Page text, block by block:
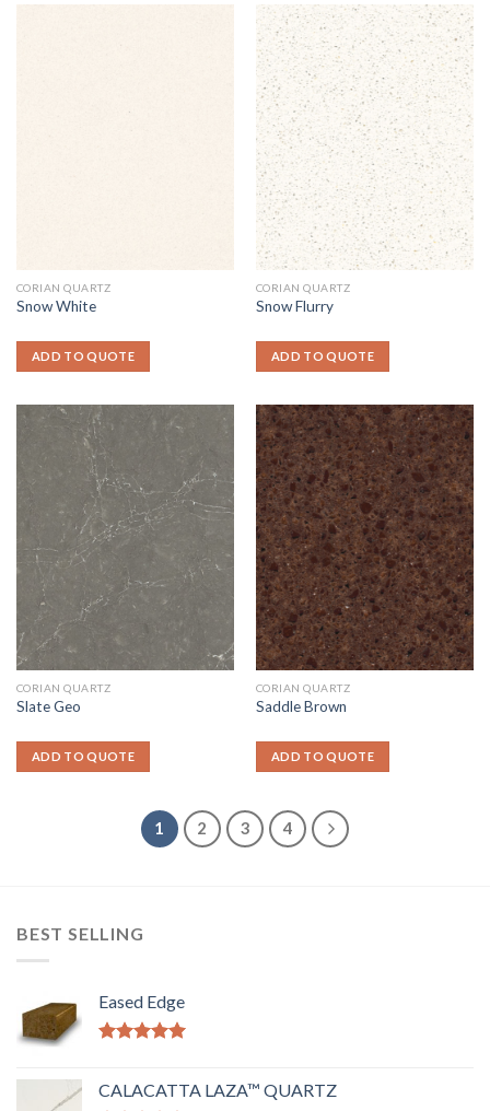
CORIAN QUARTZ
Snow White
ADD TO QUOTE
CORIAN QUARTZ
Snow Flurry
ADD TO QUOTE
CORIAN QUARTZ
Slate Geo
ADD TO QUOTE
CORIAN QUARTZ
Saddle Brown
ADD TO QUOTE
1 2 3 4
BEST SELLING
Eased Edge
CALACATTA LAZA™ QUARTZ